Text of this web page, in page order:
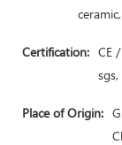
Certification: CE
Place of Origin: